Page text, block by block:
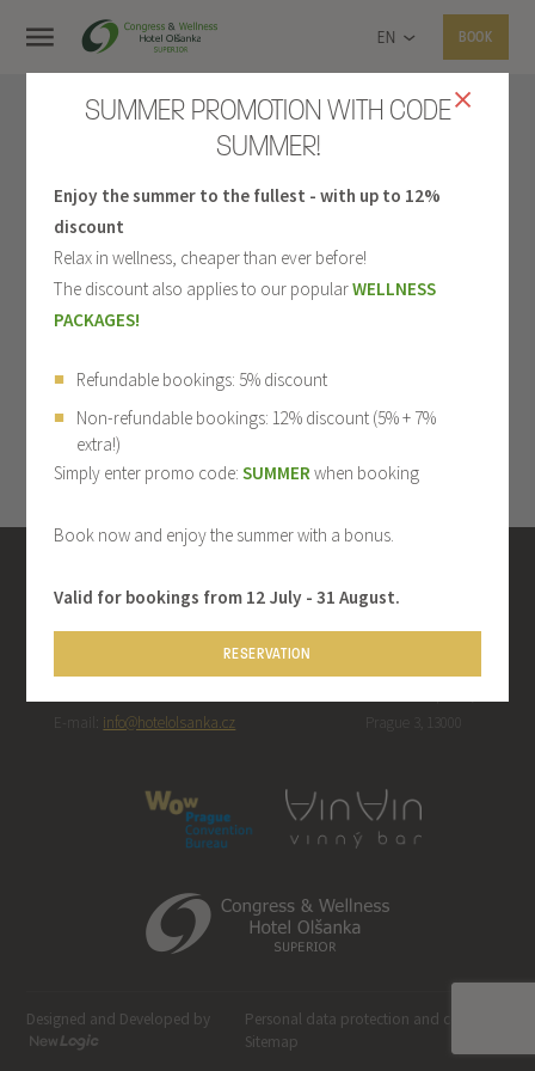
EN BOOK
E-mail: info@hotelolsanka.cz
Prague 3, 13000
Designed and Developed by Personal data protection and cookies
Sitemap
SUMMER PROMOTION WITH CODE
SUMMER!
Enjoy the summer to the fullest - with up to 12%
discount
Relax in wellness, cheaper than ever before!
The discount also applies to our popularWELLNESS
PACKAGES!
Refundable bookings: 5% discount
Non-refundable bookings: 12% discount (5% + 7%
extra!)
Simply enter promo code:SUMMER when booking
Book now and enjoy the summer with a bonus.
Valid for bookings from 12 July - 31 August.
RESERVATION